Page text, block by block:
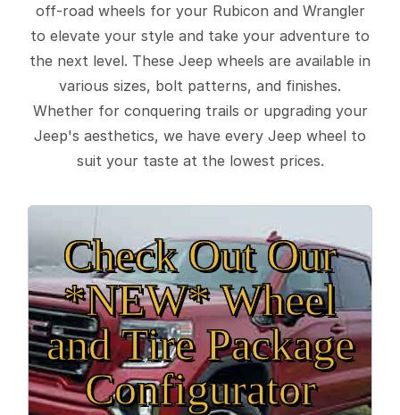
off-road wheels for your Rubicon and Wrangler
to elevate your style and take your adventure to
the next level. These Jeep wheels are available in
various sizes, bolt patterns, and finishes.
Whether for conquering trails or upgrading your
Jeep's aesthetics, we have every Jeep wheel to
suit your taste at the lowest prices.
Check Out Our
*NEW* Wheel
and Tire Package
Configurator